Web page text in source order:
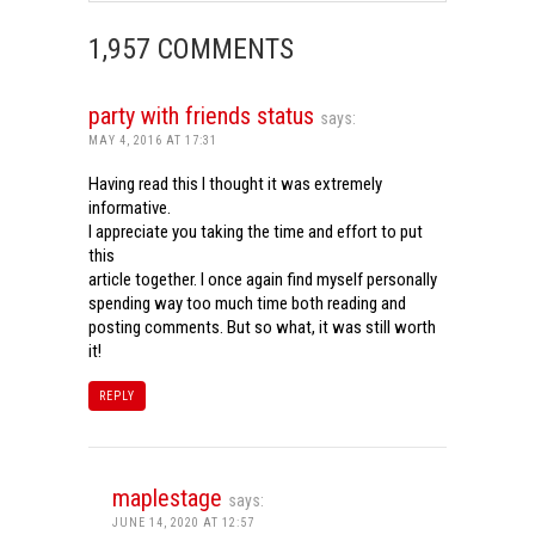
1,957 COMMENTS
party with friends status says:
MAY 4, 2016 AT 17:31
Having read this I thought it was extremely
informative.
I appreciate you taking the time and effort to put
this
article together. I once again find myself personally
spending way too much time both reading and
posting comments. But so what, it was still worth
it!
REPLY
maplestage says:
JUNE 14, 2020 AT 12:57